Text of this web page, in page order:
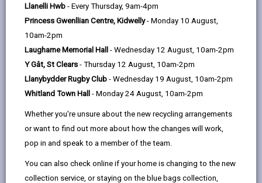
Llanelli Hwb - Every Thursday, 9am-4pm
Princess Gwenllian Centre, Kidwelly- Monday 10 August,
10am-2pm
Laugharne Memorial Hall - Wednesday 12 August, 10am-2pm
Y Gât, St Clears - Thursday 12 August, 10am-2pm
Llanybydder Rugby Club - Wednesday 19 August, 10am-2pm
Whitland Town Hall - Monday 24 August, 10am-2pm
Whether you're unsure about the new recycling arrangements
or want to find out more about how the changes will work,
pop in and speak to a member of the team.
You can also check online if your home is changing to the new
collection service, or staying on the blue bags collection,
Carmarthenshire with learning disabilities, physical
disabilities, neurodivergent conditions and mental
health needs.
We provide a caring and homely atmosphere that
respects each individuals dignity and privacy, whilst
promoting and maintaining their health and
What we offer
A safe and adaptable setting tailored to
An opportunity for families and carers to rest